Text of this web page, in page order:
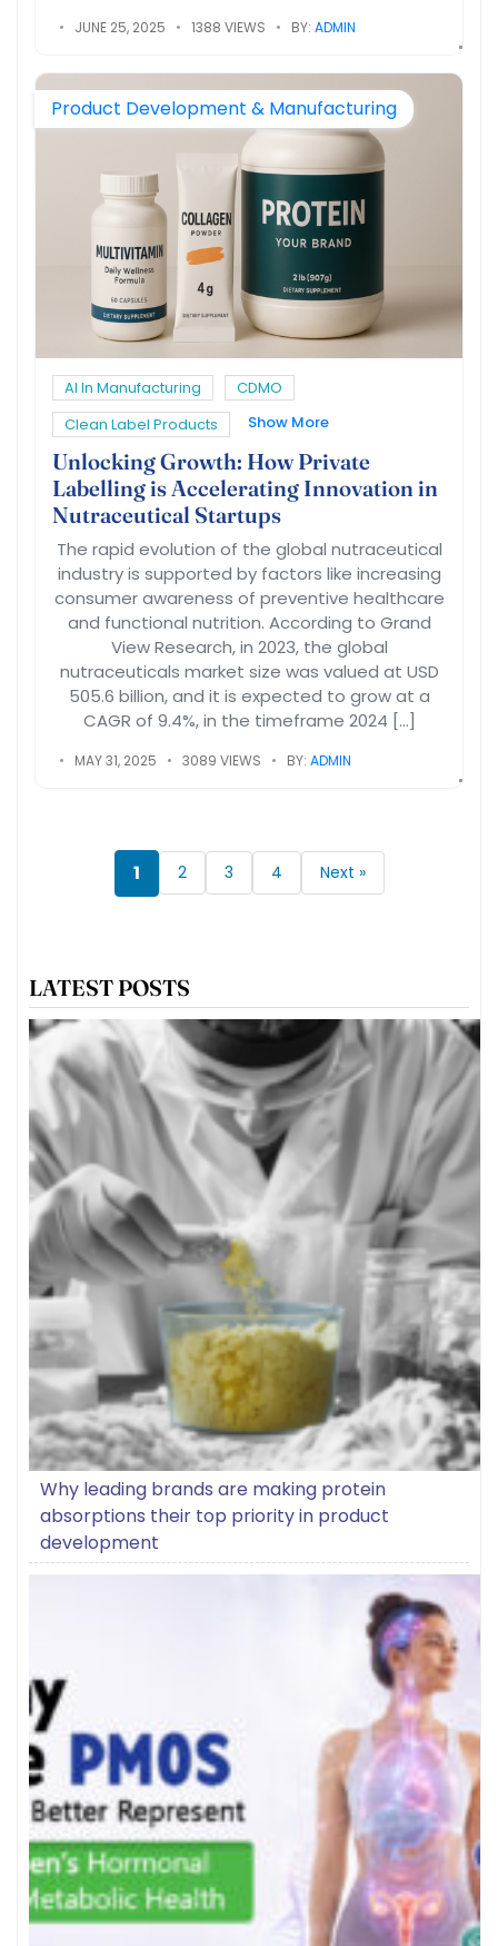
JUNE 25, 2025 1388 VIEWS BY: ADMIN
Product Development & Manufacturing
AI In Manufacturing
CDMO
Clean Label Products
Show More
Unlocking Growth: How Private
Labelling is Accelerating Innovation in
Nutraceutical Startups
The rapid evolution of the global nutraceutical
industry is supported by factors like increasing
consumer awareness of preventive healthcare
and functional nutrition. According to Grand
View Research, in 2023, the global
nutraceuticals market size was valued at USD
505.6 billion, and it is expected to grow at a
CAGR of 9.4%, in the timeframe 2024 […]
MAY 31, 2025 3089 VIEWS BY: ADMIN
1 2 3 4 Next »
LATEST POSTS
Why leading brands are making protein
absorptions their top priority in product
development